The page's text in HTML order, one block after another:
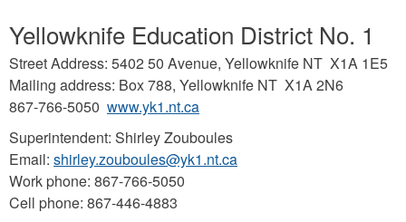
Yellowknife Education District No. 1
Street Address: 5402 50 Avenue, Yellowknife NT X1A 1E5
Mailing address: Box 788, Yellowknife NT X1A 2N6
867-766-5050 www.yk1.nt.ca
Superintendent: Shirley Zouboules
Email: shirley.zouboules@yk1.nt.ca
Work phone: 867-766-5050
Cell phone: 867-446-4883